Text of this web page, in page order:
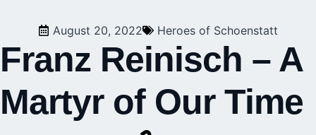
August 20, 2022 Heroes of Schoenstatt
Franz Reinisch – A
Martyr of Our Time